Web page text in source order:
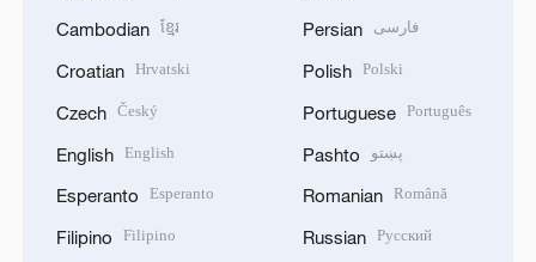
Cambodian ខ្មែរ
Croatian Hrvatski
Czech Český
English English
Esperanto Esperanto
Filipino Filipino
Persian فارسی
Polish Polski
Portuguese Português
Pashto پښتو
Romanian Română
Russian Русский